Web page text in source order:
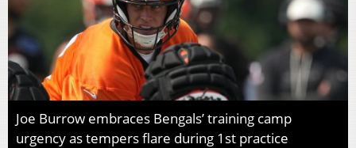
Joe Burrow embraces Bengals’ training camp
urgency as tempers flare during 1st practice